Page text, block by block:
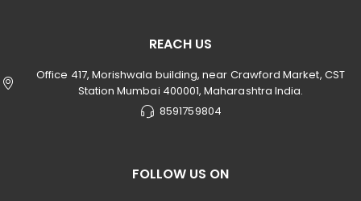
REACH US
Office 417, Morishwala building, near Crawford Market, CST
Station Mumbai 400001, Maharashtra India.
8591759804
FOLLOW US ON